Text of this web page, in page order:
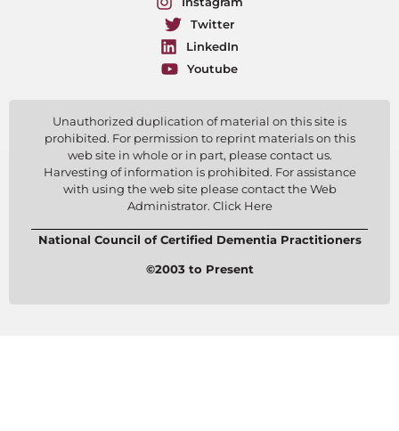
Twitter
LinkedIn
Youtube
Unauthorized duplication of material on this site is
prohibited. For permission to reprint materials on this
web site in whole or in part, please contact us.
Harvesting of information is prohibited. For assistance
with using the web site please contact the Web
Administrator. Click Here
National Council of Certified Dementia Practitioners
©2003 to Present